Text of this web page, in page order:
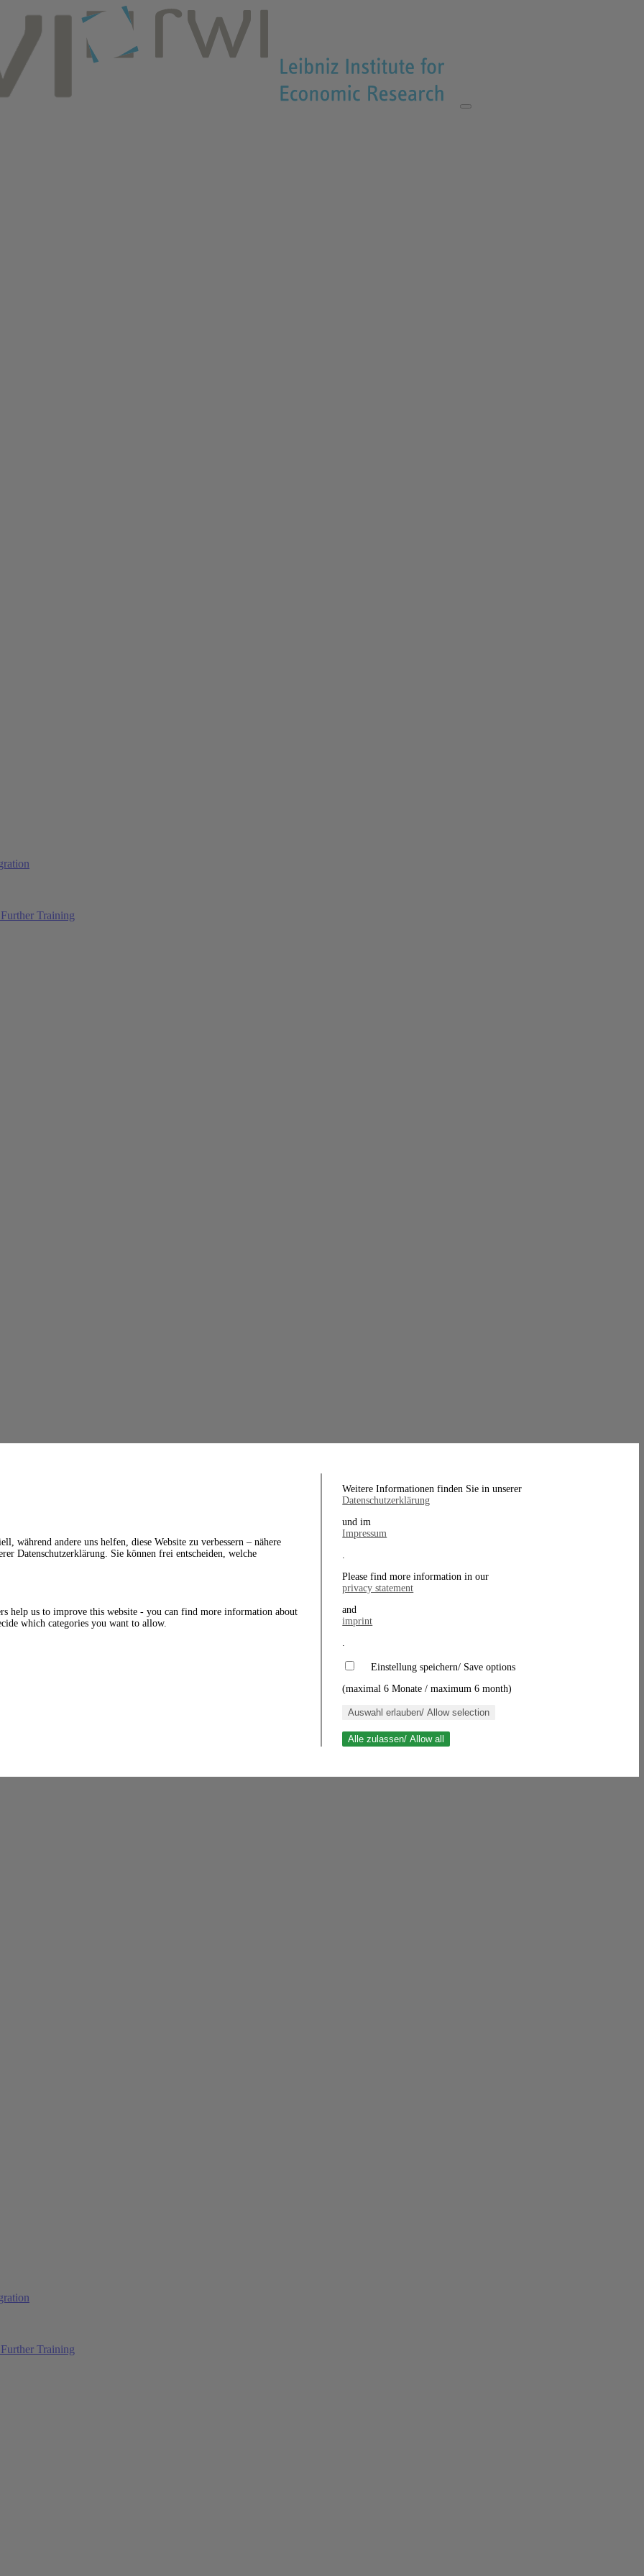
Training
Training
während andere uns helfen, diese Website zu verbessern – nähere
Datenschutzerklärung. Sie können frei entscheiden, welche
help us to improve this website - you can find more information about
which categories you want to allow.
Weitere Informationen finden Sie in unserer
Datenschutzerklärung
und im
Impressum
.
Please find more information in our
privacy statement
and
imprint
.
Einstellung speichern/ Save options
(maximal 6 Monate / maximum 6 month)
Auswahl erlauben/ Allow selection
Alle zulassen/ Allow all